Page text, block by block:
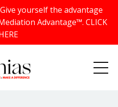
yourself the advantage
Advantage™. CLICK